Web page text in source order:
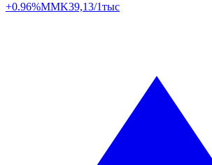
+0.96%MMK39,13/1тыс